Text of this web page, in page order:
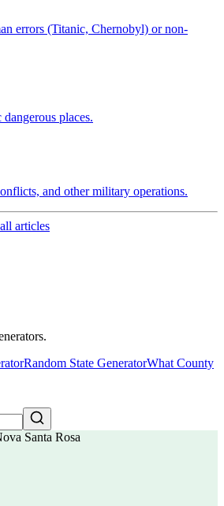
errors (Titanic, Chernobyl) or non-
places.
and other military operations.
articles
Random State GeneratorWhat County
Santa Rosa